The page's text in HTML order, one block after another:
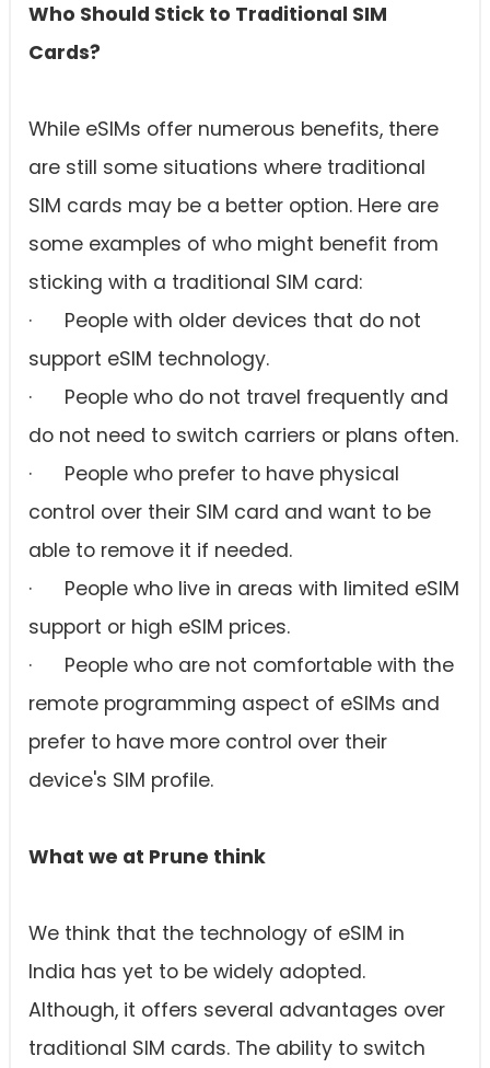
Who Should Stick to Traditional SIM
Cards?
While eSIMs offer numerous benefits, there
are still some situations where traditional
SIM cards may be a better option. Here are
some examples of who might benefit from
sticking with a traditional SIM card:
· People with older devices that do not
support eSIM technology.
· People who do not travel frequently and
do not need to switch carriers or plans often.
· People who prefer to have physical
control over their SIM card and want to be
able to remove it if needed.
· People who live in areas with limited eSIM
support or high eSIM prices.
· People who are not comfortable with the
remote programming aspect of eSIMs and
prefer to have more control over their
device's SIM profile.
What we at Prune think
We think that the technology of eSIM in
India has yet to be widely adopted.
Although, it offers several advantages over
traditional SIM cards. The ability to switch